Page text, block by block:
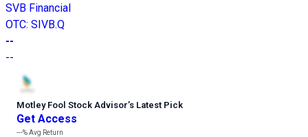
SVB Financial
OTC: SIVB.Q
--
--
Motley Fool Stock Advisor’s Latest Pick
Get Access
---%Avg Return